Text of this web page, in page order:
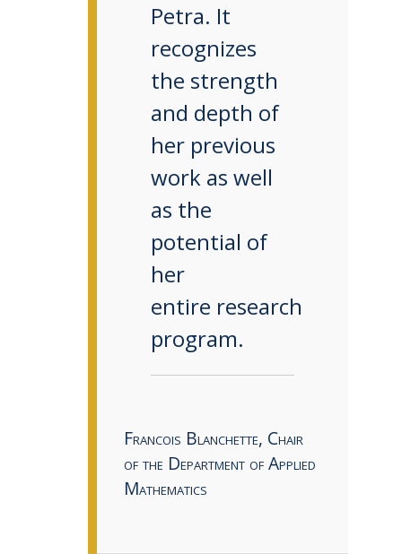
Petra. It
recognizes
the strength
and depth of
her previous
work as well
as the
potential of
her
entire research
program.
Francois Blanchette, Chair
of the Department of Applied
Mathematics